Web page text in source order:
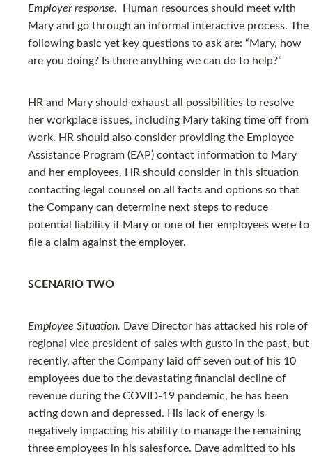
Employer response. Human resources should meet with
Mary and go through an informal interactive process. The
following basic yet key questions to ask are: “Mary, how
are you doing? Is there anything we can do to help?”
HR and Mary should exhaust all possibilities to resolve
her workplace issues, including Mary taking time off from
work. HR should also consider providing the Employee
Assistance Program (EAP) contact information to Mary
and her employees. HR should consider in this situation
contacting legal counsel on all facts and options so that
the Company can determine next steps to reduce
potential liability if Mary or one of her employees were to
file a claim against the employer.
SCENARIO TWO
Employee Situation. Dave Director has attacked his role of
regional vice president of sales with gusto in the past, but
recently, after the Company laid off seven out of his 10
employees due to the devastating financial decline of
revenue during the COVID-19 pandemic, he has been
acting down and depressed. His lack of energy is
negatively impacting his ability to manage the remaining
three employees in his salesforce. Dave admitted to his